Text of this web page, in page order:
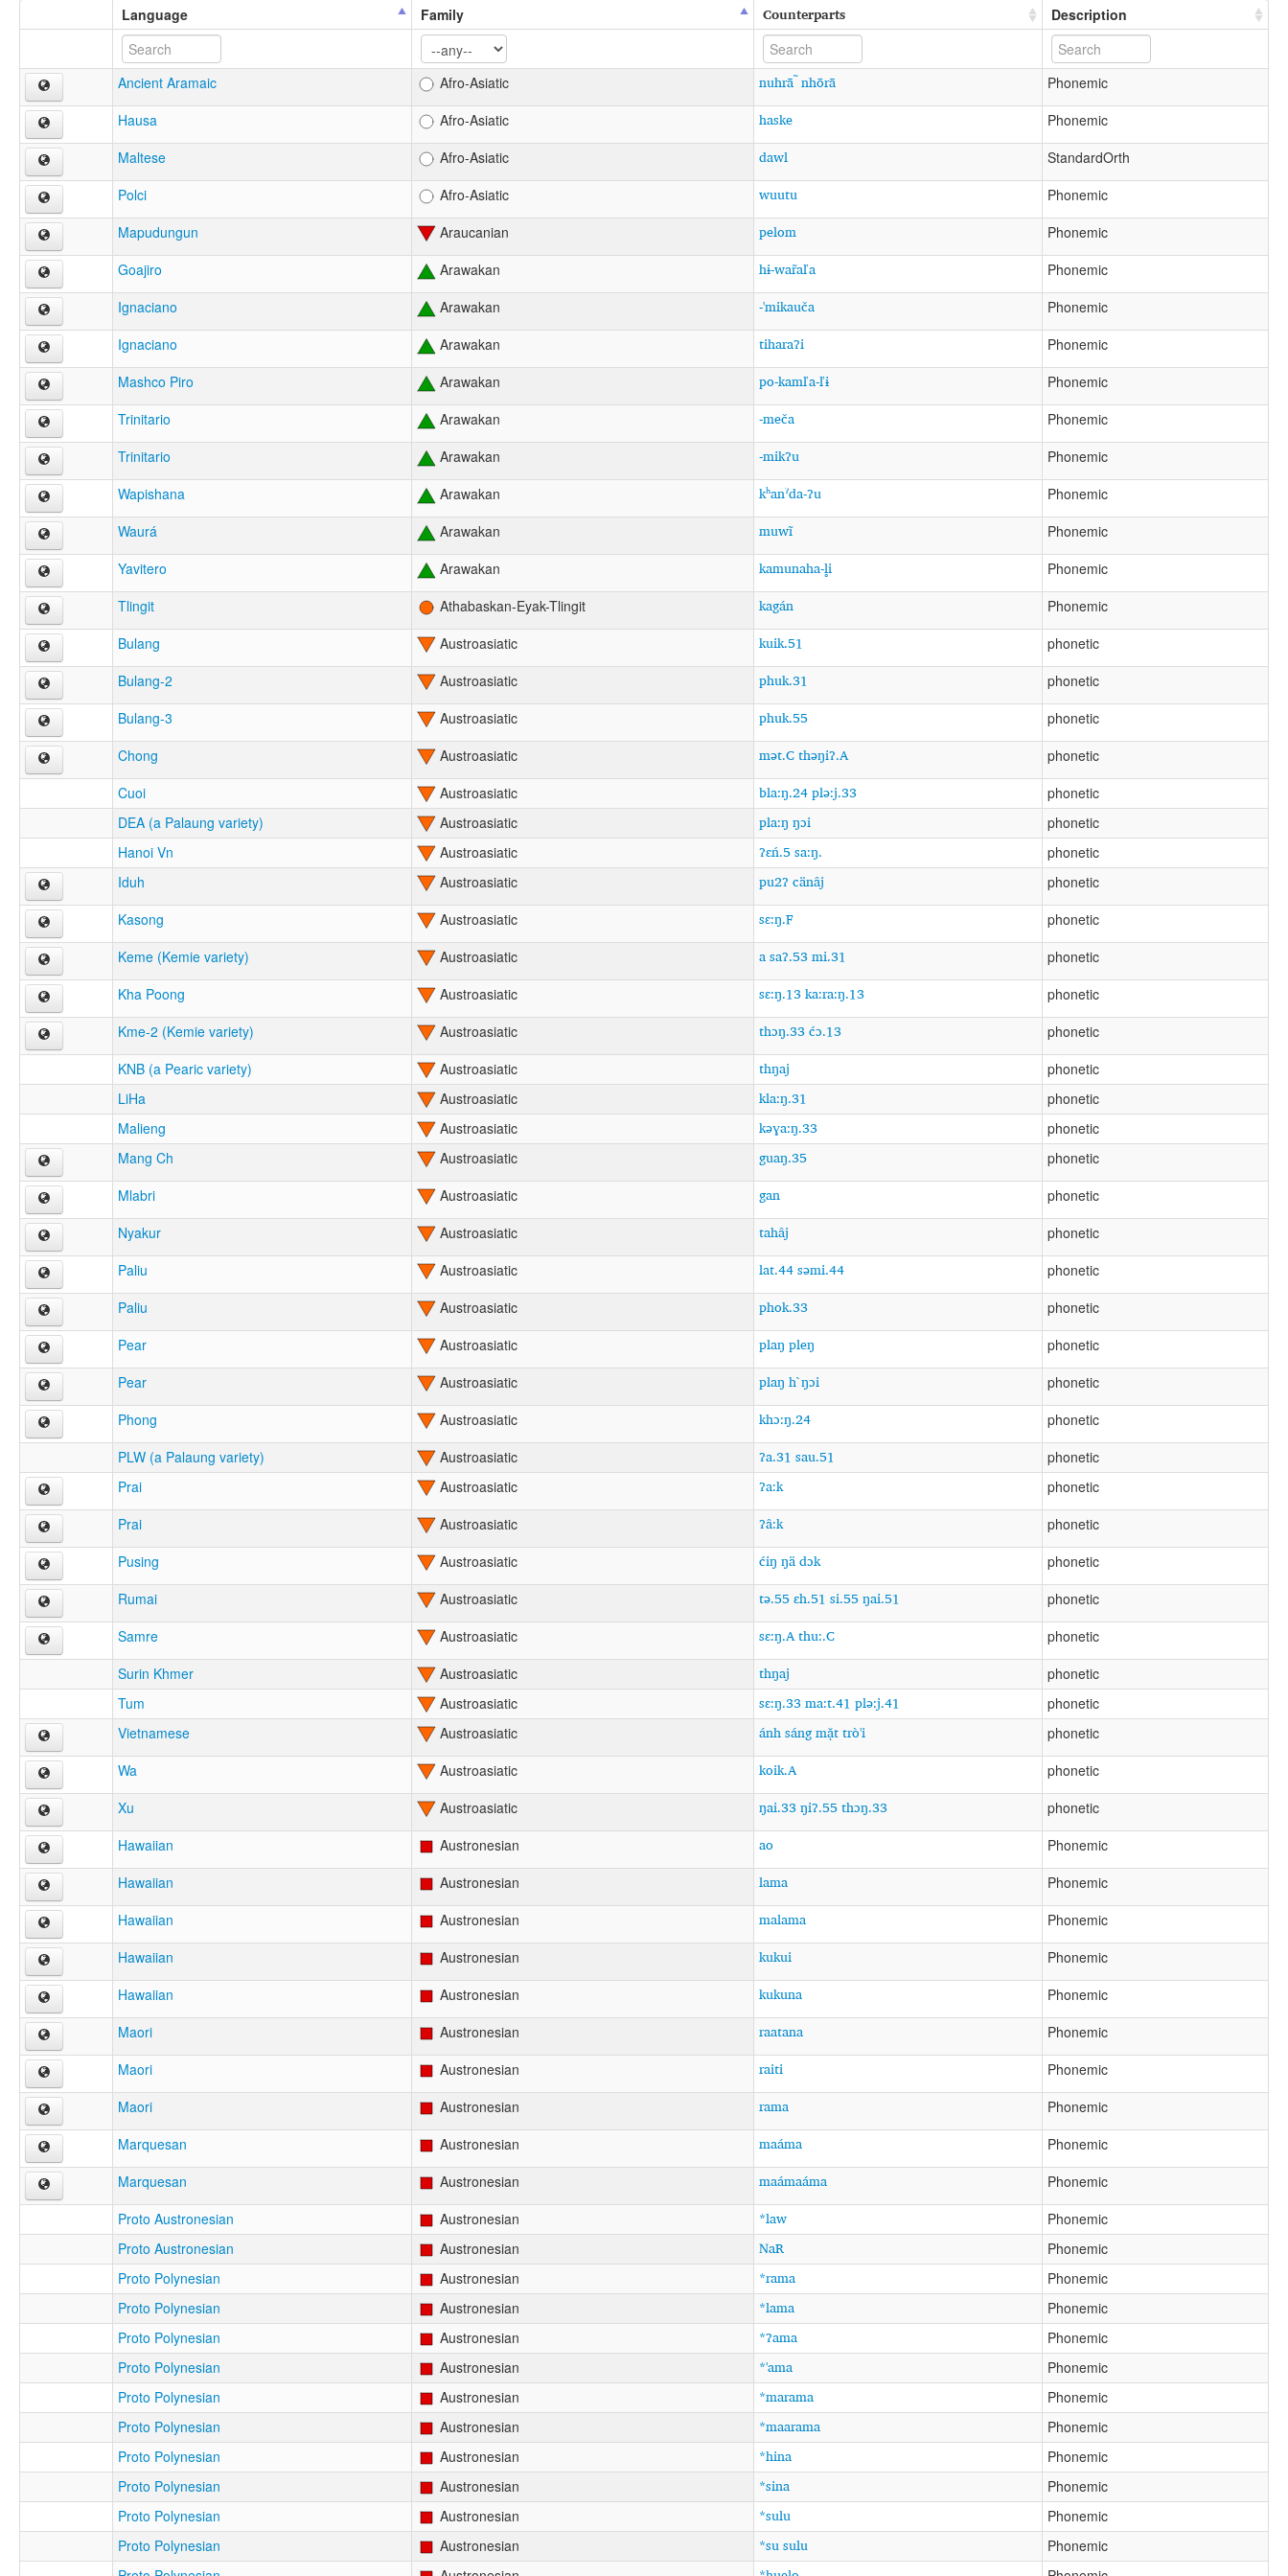
Language
Family Counterparts Description
Ancient Aramaic Afro-Asiatic nuhrā ̃ nhōrā
Phonemic
Hausa
Afro-Asiatic haske
Phonemic
Maltese
Afro-Asiatic dawl
StandardOrth
Polci
Afro-Asiatic wuutu
Phonemic
Mapudungun
Araucanian pelom
Phonemic
Goajiro
Arawakan hɨ-war̃aľa
Phonemic
Ignaciano
Arawakan -'mikauča
Phonemic
Ignaciano
Arawakan tiharaʔi
Phonemic
Mashco Piro
Arawakan po-kamľa-ľɨ
Phonemic
Trinitario
Arawakan -meča
Phonemic
Trinitario
Arawakan -mikʔu
Phonemic
Wapishana
Arawakan kʰanˀda-ʔu
Phonemic
Waurá
Arawakan muwĩ
Phonemic
Yavitero
Arawakan kamunaha-l̥i
Phonemic
Tlingit
Athabaskan-Eyak-Tlingit kagán
Phonemic
Bulang
Austroasiatic kuik.51
phonetic
Bulang-2
Austroasiatic phuk.31
phonetic
Bulang-3
Austroasiatic phuk.55
phonetic
Chong
Austroasiatic mət.C thəŋiʔ.A
phonetic
Cuoi
Austroasiatic bla:ŋ.24 plə:j.33
phonetic
DEA (a Palaung variety)
Austroasiatic pla:ŋ ŋɔi
phonetic
Hanoi Vn
Austroasiatic ʔɛń.5 sa:ŋ.
phonetic
Iduh
Austroasiatic pu2ʔ cänâj
phonetic
Kasong
Austroasiatic sɛ:ŋ.F
phonetic
Keme (Kemie variety)
Austroasiatic a saʔ.53 mi.31
phonetic
Kha Poong
Austroasiatic sɛ:ŋ.13 ka:ra:ŋ.13
phonetic
Kme-2 (Kemie variety)
Austroasiatic thɔŋ.33 ćɔ.13
phonetic
KNB (a Pearic variety)
Austroasiatic thŋaj
phonetic
LiHa
Austroasiatic kla:ŋ.31
phonetic
Malieng
Austroasiatic kəɣa:ŋ.33
phonetic
Mang Ch
Austroasiatic guaŋ.35
phonetic
Mlabri
Austroasiatic gan
phonetic
Nyakur
Austroasiatic tahâj
phonetic
Paliu
Austroasiatic lat.44 səmi.44
phonetic
Paliu
Austroasiatic phok.33
phonetic
Pear
Austroasiatic plaŋ pleŋ
phonetic
Pear
Austroasiatic plaŋ h`ŋɔi
phonetic
Phong
Austroasiatic khɔ:ŋ.24
phonetic
PLW (a Palaung variety)
Austroasiatic ʔa.31 sau.51
phonetic
Prai
Austroasiatic ʔa:k
phonetic
Prai
Austroasiatic ʔâ:k
phonetic
Pusing
Austroasiatic ćiŋ ŋä dɔk
phonetic
Rumai
Austroasiatic tə.55 ɛh.51 si.55 ŋai.51
phonetic
Samre
Austroasiatic sɛ:ŋ.A thu:.C
phonetic
Surin Khmer
Austroasiatic thŋaj
phonetic
Tum
Austroasiatic sɛ:ŋ.33 ma:t.41 plə:j.41
phonetic
Vietnamese
Austroasiatic ánh sáng mặt trò'i
phonetic
Wa
Austroasiatic koik.A
phonetic
Xu
Austroasiatic ŋai.33 ŋiʔ.55 thɔŋ.33
phonetic
Hawaiian
Austronesian ao
Phonemic
Hawaiian
Austronesian lama
Phonemic
Hawaiian
Austronesian malama
Phonemic
Hawaiian
Austronesian kukui
Phonemic
Hawaiian
Austronesian kukuna
Phonemic
Maori
Austronesian raatana
Phonemic
Maori
Austronesian raiti
Phonemic
Maori
Austronesian rama
Phonemic
Marquesan
Austronesian maáma
Phonemic
Marquesan
Austronesian maámaáma
Phonemic
Proto Austronesian
Austronesian *law
Phonemic
Proto Austronesian
Austronesian NaR
Phonemic
Proto Polynesian
Austronesian *rama
Phonemic
Proto Polynesian
Austronesian *lama
Phonemic
Proto Polynesian
Austronesian *ʔama
Phonemic
Proto Polynesian
Austronesian *'ama
Phonemic
Proto Polynesian
Austronesian *marama
Phonemic
Proto Polynesian
Austronesian *maarama
Phonemic
Proto Polynesian
Austronesian *hina
Phonemic
Proto Polynesian
Austronesian *sina
Phonemic
Proto Polynesian
Austronesian *sulu
Phonemic
Proto Polynesian
Austronesian *su sulu
Phonemic